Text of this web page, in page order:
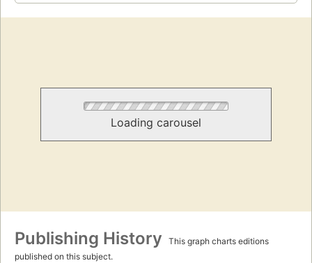
Loading carousel
Publishing History
This graph charts editions
published on this subject.